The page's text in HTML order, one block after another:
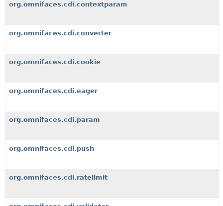
org.omnifaces.cdi.contextparam
org.omnifaces.cdi.converter
org.omnifaces.cdi.cookie
org.omnifaces.cdi.eager
org.omnifaces.cdi.param
org.omnifaces.cdi.push
org.omnifaces.cdi.ratelimit